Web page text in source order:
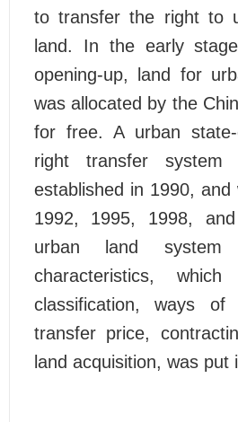
to transfer the right to
land. In the early
opening-up, land for
was allocated by the
for free. A urban state-
right transfer system
established in 1990, and
1992, 1995, 1998,
urban land system
characteristics,
classification, ways
transfer price,
land acquisition, was put